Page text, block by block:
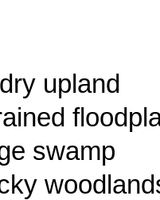
upland
swamp